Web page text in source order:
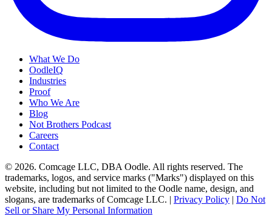
What We Do
OodleIQ
Industries
Proof
Who We Are
Blog
Not Brothers Podcast
Careers
Contact
© 2026. Comcage LLC, DBA Oodle. All rights reserved. The
trademarks, logos, and service marks ("Marks") displayed on this
website, including but not limited to the Oodle name, design, and
slogans, are trademarks of Comcage LLC. | Privacy Policy | Do Not
Sell or Share My Personal Information